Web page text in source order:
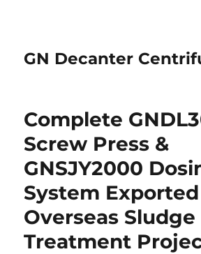
GN Decanter
Complete
Screw Press &
GNSJY2000
System
Overseas Sludge
Treatment